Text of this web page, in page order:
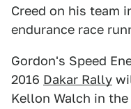
Creed on his team
endurance race
Gordon's Speed
2016 Dakar Rally
Kellon Walch in